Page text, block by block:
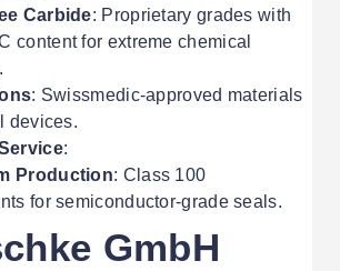
Carbide: Proprietary grades with
content for extreme chemical
: Swissmedic-approved materials
devices.
:
Production: Class 100
for semiconductor-grade seals.
GmbH